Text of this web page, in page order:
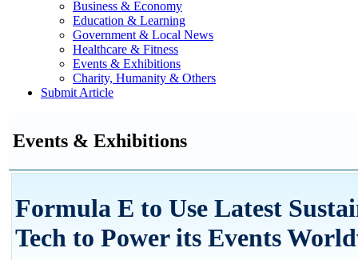
Business & Economy
Education & Learning
Government & Local News
Healthcare & Fitness
Events & Exhibitions
Charity, Humanity & Others
Submit Article
Events & Exhibitions
Formula E to Use Latest
Tech to Power its Events